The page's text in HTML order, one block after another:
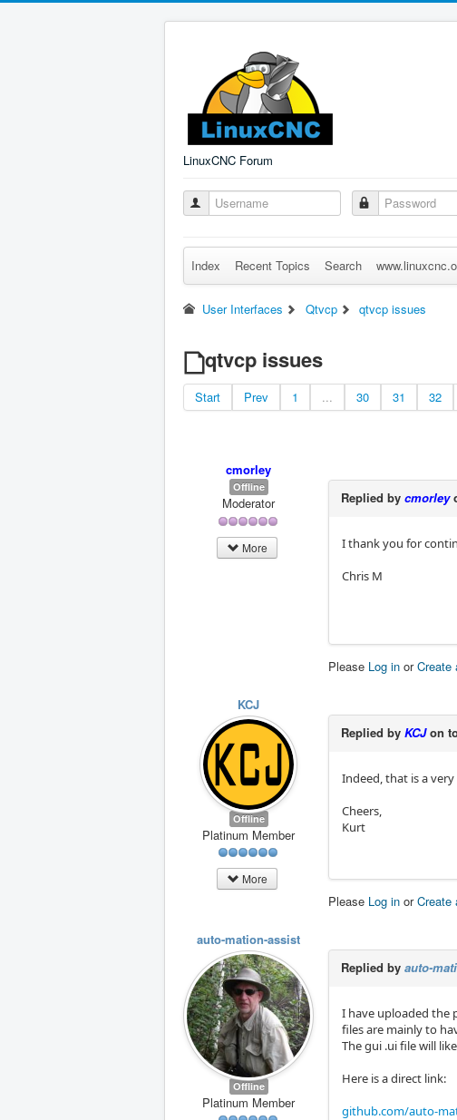
LinuxCNC Forum
Index Recent Topics Search
User Interfaces Qtvcp qtvcp issues
qtvcp issues
Start Prev 1 ... 30 31 32
cmorley
Offline
Moderator
More
Replied by cmorley
I thank you for
Chris M
Please Log in orCreate
KCJ
Offline
Platinum Member
More
Replied by KCJon
Indeed, that is a
Cheers,
Kurt
Please Log in orCreate
auto-mation-assist
Offline
Platinum Member
Replied by auto-
I have uploaded the
files are mainly to
The gui .ui file will
Here is a direct link:
github.com/auto-